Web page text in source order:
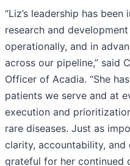
“Liz’s leadership has
research and
operationally, and in
across our pipeline,” said
Officer of Acadia. “She
patients we serve and at
execution and
rare diseases. Just as
clarity, accountability, and
grateful for her continued